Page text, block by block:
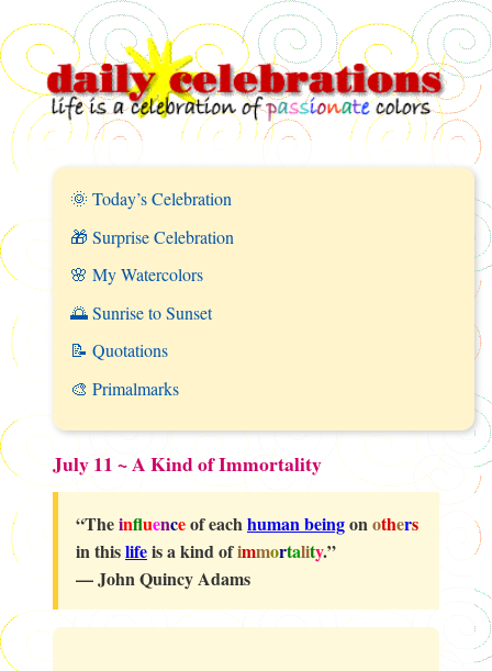
🌞 Today’s Celebration
🎁 Surprise Celebration
🌸 My Watercolors
🌅 Sunrise to Sunset
📝 Quotations
🎨 Primalmarks
July 11 ~ A Kind of Immortality
“Theinfuenceof each human beingon others
in thislifeis a kind ofimmortality.”
— John Quincy Adams